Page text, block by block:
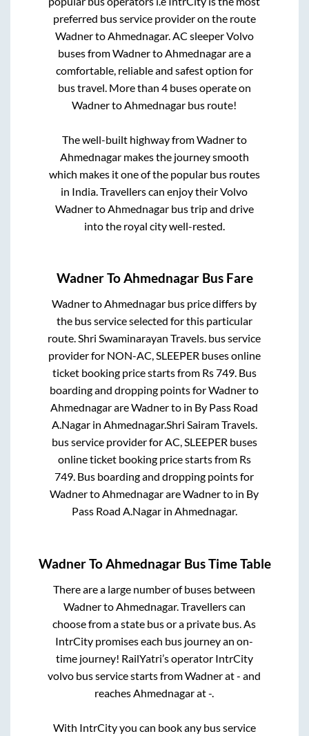
preferred bus service provider on the route
WadnertoAhmednagar. AC sleeper Volvo
buses fromWadnertoAhmednagarare a
comfortable, reliable and safest option for
bus travel. More than 4buses operate on
WadnertoAhmednagar bus route!
The well-built highway fromWadnerto
Ahmednagarmakes the journey smooth
which makes it one of the popular bus routes
in India. Travellers can enjoy their Volvo
WadnertoAhmednagarbus trip and drive
into the royal city well-rested.
WadnerToAhmednagarBus Fare
WadnertoAhmednagar bus price differs by
the bus service selected for this particular
route.Shri Swaminarayan Travels. bus service
provider for NON-AC, SLEEPER buses online
ticket booking price starts from Rs749. Bus
boarding and dropping points forWadnerto
AhmednagarareWadnerto in By Pass Road
A.Nagarin Ahmednagar.Shri Sairam Travels.
bus service provider forAC, SLEEPER buses
online ticket booking price starts from Rs
749. Bus boarding and dropping points for
WadnertoAhmednagarareWadnerto in By
Pass Road A.Nagarin Ahmednagar.
WadnerToAhmednagarBus Time Table
There are a large number of buses between
WadnertoAhmednagar. Travellers can
choose from a state bus or a private bus. As
IntrCity promises each bus journey an on-
time journey! RailYatri’s operator IntrCity
volvo bus service starts fromWadnerat- and
reachesAhmednagarat-.
With IntrCity you can book any bus service